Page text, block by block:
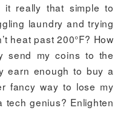
really that simple to
laundry and trying
heat past 200°F? How
send my coins to the
earn enough to buy a
fancy way to lose my
tech genius? Enlighten